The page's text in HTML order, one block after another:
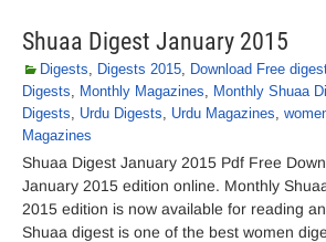
Shuaa Digest January 2015
Digests, Digests 2015, Download Free
Digests, Monthly Magazines, Monthly Shuaa
Digests, Urdu Digests, Urdu Magazines,
Magazines
Shuaa Digest January 2015 Pdf Free
January 2015 edition online. Monthly
2015 edition is now available for reading
Shuaa digest is one of the best women